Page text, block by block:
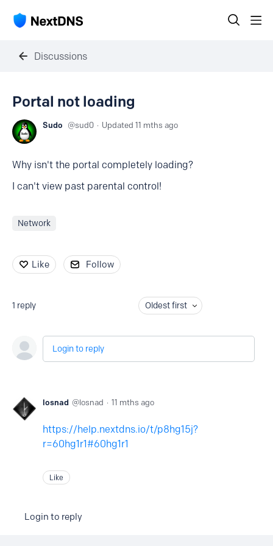
Discussions
Portal not loading
Sudo sud0 Updated 11 mths ago
Why isn't the portal completely loading?
I can't view past parental control!
Network
Like Follow
1 reply Oldest first
Login to reply
losnad losnad 11 mths ago
https://help.nextdns.io/t/p8hg15j?
r=60hg1r1#60hg1r1
Like
Login to reply